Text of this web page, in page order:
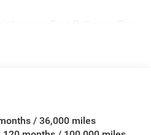
/ 36,000 miles